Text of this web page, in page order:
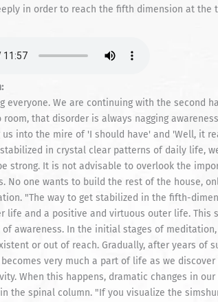
in order to reach the fifth dimension at the
everyone. We are continuing with the second
that disorder is always nagging
us into the mire of 'I should have' and 'Well, it
in crystal clear patterns of daily life,
strong. It is not advisable to overlook the
No one wants to build the rest of the house,
"The way to get stabilized in the fifth-
life and a positive and virtuous outer life.
awareness. In the initial stages of
or out of reach. Gradually, after years of
very much a part of life as we
When this happens, dramatic changes in
the spinal column. "If you visualize the